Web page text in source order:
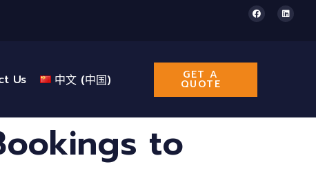
Us 中文 (中国) GET A
QUOTE
to